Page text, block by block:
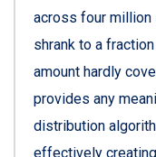
across four million
shrank to a
amount hardly
provides any
distribution
effectively